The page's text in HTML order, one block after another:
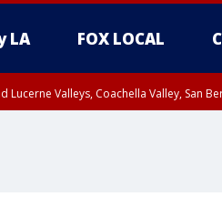
LA FOX LOCAL
Lucerne Valleys, Coachella Valley, San